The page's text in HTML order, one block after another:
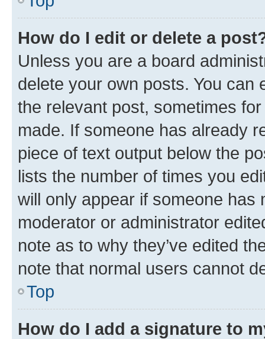
How do I edit or delete a
Unless you are a board
delete your own posts. You can
the relevant post, sometimes
made. If someone has already
piece of text output below the
lists the number of times you
will only appear if someone has
moderator or administrator
note as to why they’ve edited
note that normal users cannot
Top
How do I add a signature to